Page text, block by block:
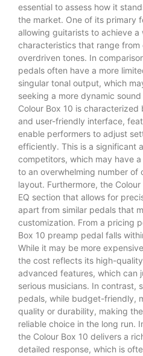
essential to assess how it
the market. One of its primary
allowing guitarists to achieve
characteristics that range from
overdriven tones. In
pedals often have a more
singular tonal output, which
seeking a more dynamic
Colour Box 10 is
and user-friendly interface,
enable performers to adjust
efficiently. This is a significant
competitors, which may have
to an overwhelming number of
layout. Furthermore, the
EQ section that allows for
apart from similar pedals that
customization. From a pricing
Box 10 preamp pedal falls
While it may be more
the cost reflects its high-
advanced features, which can
serious musicians. In contrast,
pedals, while budget-friendly,
quality or durability, making
reliable choice in the long run.
the Colour Box 10 delivers a
detailed response, which is